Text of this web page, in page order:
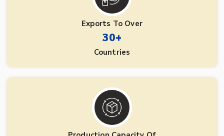
Exports To Over
30+
Countries